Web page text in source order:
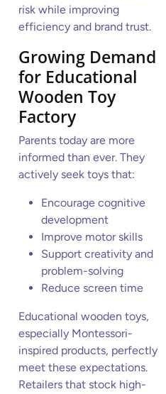
risk while improving
efficiency and brand trust.
Growing Demand
for Educational
Wooden Toy
Factory
Parents today are more
informed than ever. They
actively seek toys that:
Encourage cognitive
development
Improve motor skills
Support creativity and
problem-solving
Reduce screen time
Educational wooden toys,
especially Montessori-
inspired products, perfectly
meet these expectations.
Retailers that stock high-